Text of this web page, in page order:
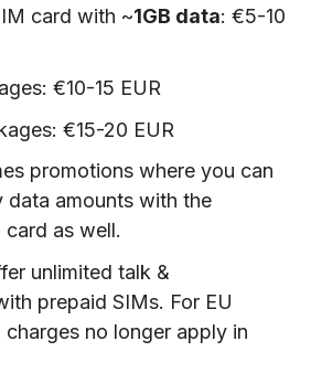
card with ~1GB data: €5-10
€10-15 EUR
€15-20 EUR
promotions where you can
data amounts with the
as well.
unlimited talk &
prepaid SIMs. For EU
charges no longer apply in